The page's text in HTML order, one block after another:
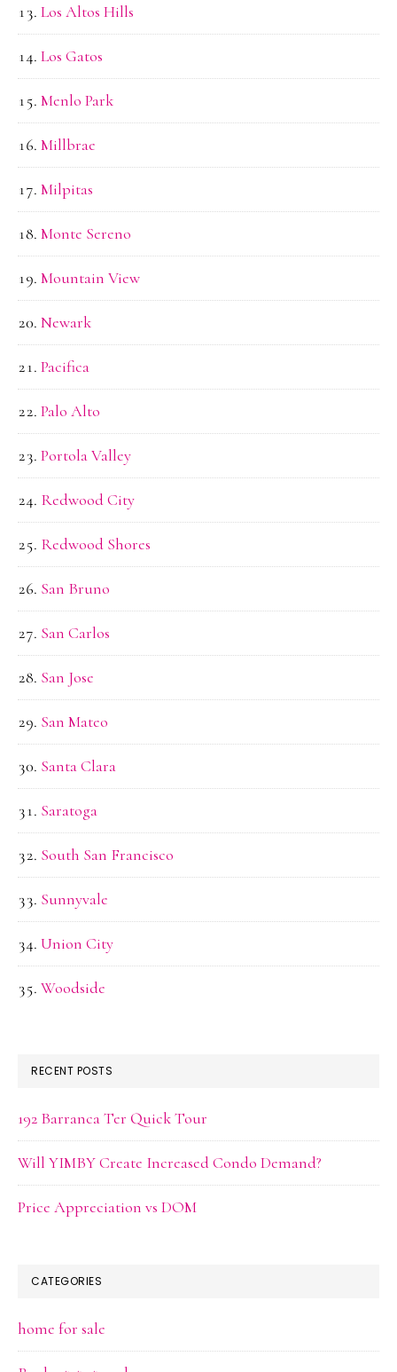
Los Altos Hills
Los Gatos
Menlo Park
Millbrae
Milpitas
Monte Sereno
Mountain View
Newark
Pacifica
Palo Alto
Portola Valley
Redwood City
Redwood Shores
San Bruno
San Carlos
San Jose
San Mateo
Santa Clara
Saratoga
South San Francisco
Sunnyvale
Union City
Woodside
RECENT POSTS
192 Barranca Ter Quick Tour
Will YIMBY Create Increased Condo Demand?
Price Appreciation vs DOM
CATEGORIES
home for sale